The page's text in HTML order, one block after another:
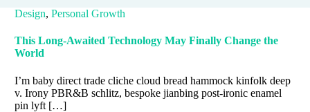
Design,Personal Growth
This Long-Awaited Technology May Finally Change the
World
I’m baby direct trade cliche cloud bread hammock kinfolk deep
v. Irony PBR&B schlitz, bespoke jianbing post-ironic enamel
pin lyft […]